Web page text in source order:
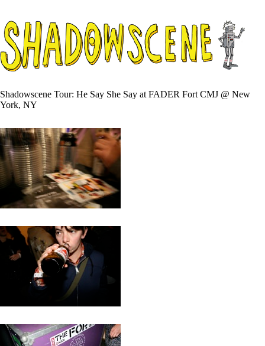
Shadowscene Tour: He Say She Say at FADER Fort CMJ @ New
York, NY